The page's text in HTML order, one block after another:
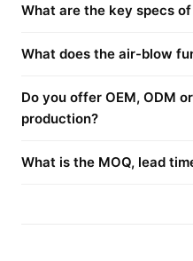
What are the key specs
What does the air-blow
Do you offer OEM, ODM
production?
What is the MOQ, lead